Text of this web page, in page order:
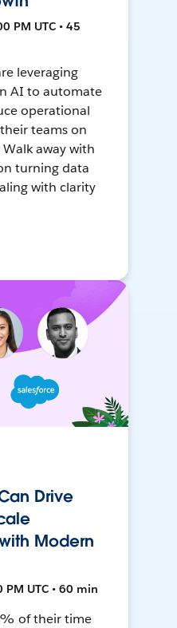
PM UTC • 45
leveraging
AI to automate
operational
teams on
away with
turning data
with clarity
Drive
Modern
UTC • 60 min
of their time